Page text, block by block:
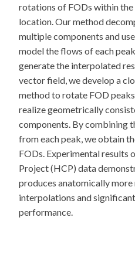
rotations of FODs within
location. Our method
multiple components and
model the flows of each
generate the interpolated
vector field, we develop a
method to rotate FOD
realize geometrically
components. By combining
from each peak, we obtain
FODs. Experimental results
Project (HCP) data
produces anatomically
interpolations and
performance.